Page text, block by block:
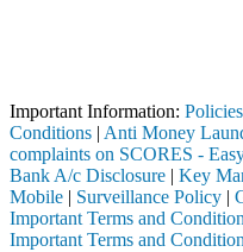
Important Information:
Conditions | Anti Money
complaints on SCORES -
Bank A/c Disclosure | Key
Mobile | Surveillance Policy |
Important Terms and
Important Terms and